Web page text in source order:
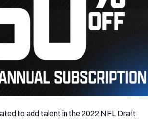
to add talent in the 2022 NFL Draft.